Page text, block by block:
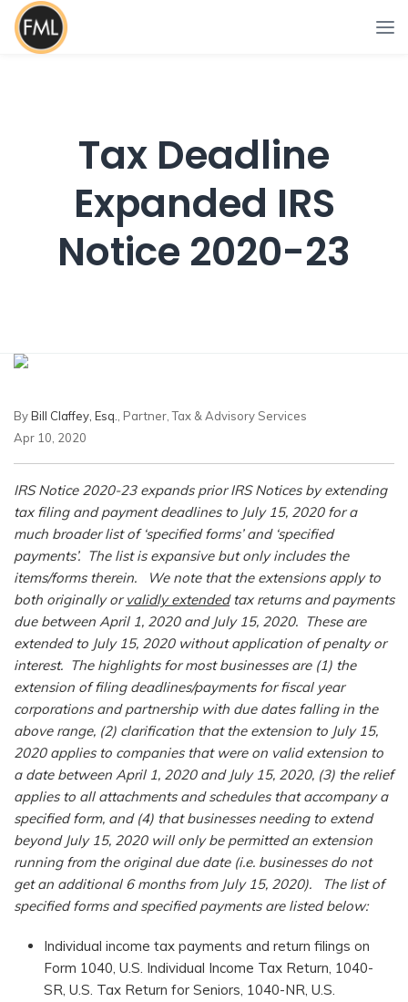
Tax Deadline
Expanded IRS
Notice 2020-23
ByBill Claffey, Esq.
, Partner, Tax & Advisory Services
Apr 10, 2020
IRS Notice 2020-23 expands prior IRS Notices by extending
tax filing and payment deadlines to July 15, 2020 for a
much broader list of ‘specified forms’ and ‘specified
payments’. The list is expansive but only includes the
items/forms therein. We note that the extensions apply to
both originally orvalidly extendedtax returns and payments
due between April 1, 2020 and July 15, 2020. These are
extended to July 15, 2020 without application of penalty or
interest. The highlights for most businesses are (1) the
extension of filing deadlines/payments for fiscal year
corporations and partnership with due dates falling in the
above range, (2) clarification that the extension to July 15,
2020 applies to companies that were on valid extension to
a date between April 1, 2020 and July 15, 2020, (3) the relief
applies to all attachments and schedules that accompany a
specified form, and (4) that businesses needing to extend
beyond July 15, 2020 will only be permitted an extension
running from the original due date (i.e. businesses do not
get an additional 6 months from July 15, 2020). The list of
specified forms and specified payments are listed below:
Individual income tax payments and return filings on
Form 1040, U.S. Individual Income Tax Return, 1040-
SR, U.S. Tax Return for Seniors, 1040-NR, U.S.